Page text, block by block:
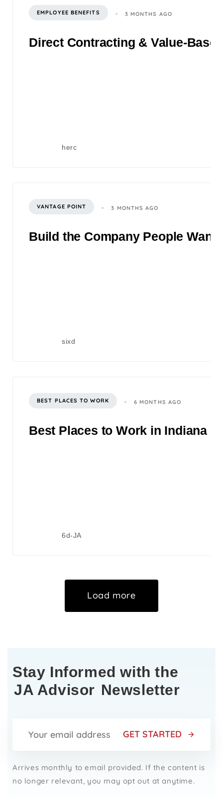
EMPLOYEE BENEFITS 3 MONTHS AGO
Direct Contracting & Value-
herc
VANTAGE POINT 3 MONTHS AGO
Build the Company People Want
sixd
BEST PLACES TO WORK 6 MONTHS AGO
Best Places to Work in Indiana
6d-JA
Load more
Stay Informed with the
JA Advisor Newsletter
GET STARTED
Arrives monthly to email provided. If the content is
no longer relevant, you may opt out at anytime.